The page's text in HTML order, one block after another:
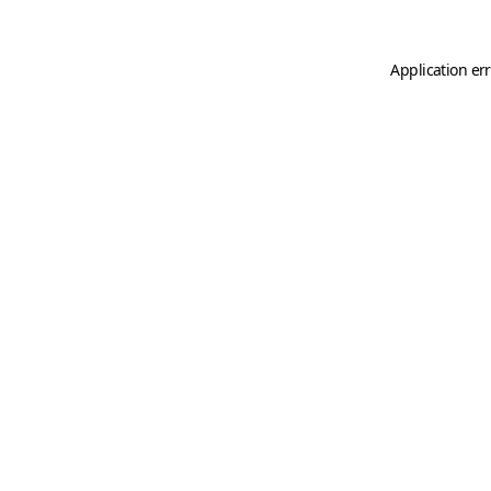
Application